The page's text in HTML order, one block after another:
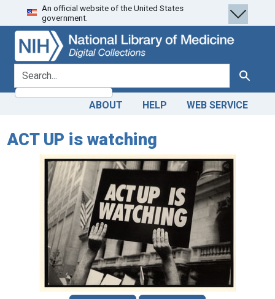
Skip
to
search
Skip to
main
content
An official website of the United States
government.
search for Search
ABOUT HELP WEB SERVICE
ACT UP is watching